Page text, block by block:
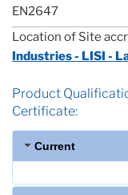
EN2647
Location of Site
Industries - LISI -
Product
Certificate:
Current